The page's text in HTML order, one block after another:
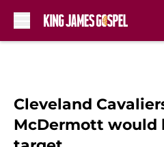
Cleveland
McDermott would